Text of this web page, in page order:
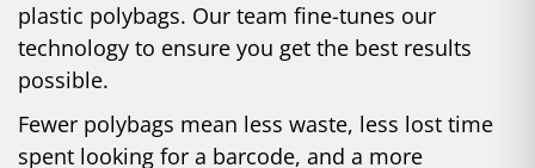
plastic polybags. Our team fine-tunes our
technology to ensure you get the best results
possible.
Fewer polybags mean less waste, less lost time
spent looking for a barcode, and a more